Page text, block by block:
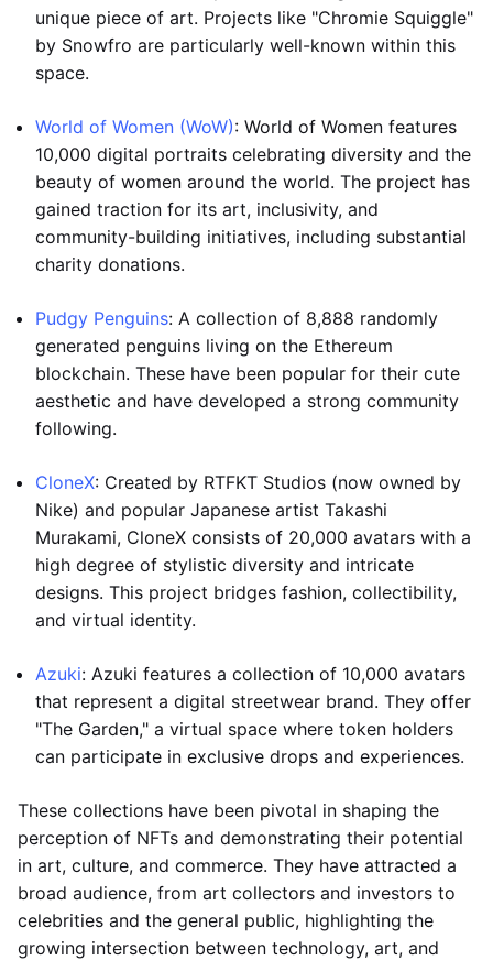
unique piece of art. Projects like "Chromie Squiggle"
by Snowfro are particularly well-known within this
space.
World of Women (WoW): World of Women features
10,000 digital portraits celebrating diversity and the
beauty of women around the world. The project has
gained traction for its art, inclusivity, and
community-building initiatives, including substantial
charity donations.
Pudgy Penguins: A collection of 8,888 randomly
generated penguins living on the Ethereum
blockchain. These have been popular for their cute
aesthetic and have developed a strong community
following.
CloneX: Created by RTFKT Studios (now owned by
Nike) and popular Japanese artist Takashi
Murakami, CloneX consists of 20,000 avatars with a
high degree of stylistic diversity and intricate
designs. This project bridges fashion, collectibility,
and virtual identity.
Azuki: Azuki features a collection of 10,000 avatars
that represent a digital streetwear brand. They offer
"The Garden," a virtual space where token holders
can participate in exclusive drops and experiences.
These collections have been pivotal in shaping the
perception of NFTs and demonstrating their potential
in art, culture, and commerce. They have attracted a
broad audience, from art collectors and investors to
celebrities and the general public, highlighting the
growing intersection between technology, art, and